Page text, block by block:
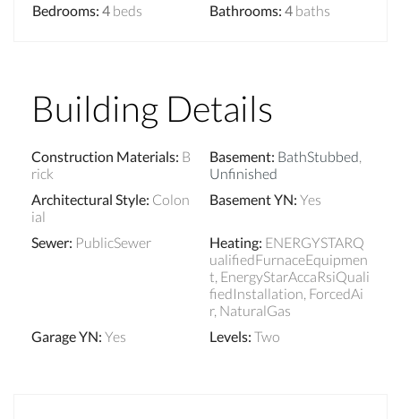
Bedrooms: 4 beds Bathrooms: 4 baths
Building Details
Construction Materials: B
rick
Basement: BathStubbed,
Unfinished
Architectural Style: Colon
ial
Basement YN: Yes
Sewer: PublicSewer Heating: ENERGYSTARQ
ualifiedFurnaceEquipmen
t, EnergyStarAccaRsiQuali
fiedInstallation, ForcedAi
r, NaturalGas
Garage YN: Yes Levels: Two